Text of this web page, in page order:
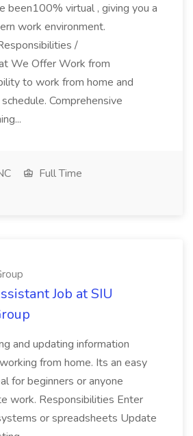
been100% virtual , giving you a
work environment.
/
We Offer Work from
to work from home and
Comprehensive
Full Time
Job at SIU
and updating information
from home. Its an easy
for beginners or anyone
work. Responsibilities Enter
or spreadsheets Update